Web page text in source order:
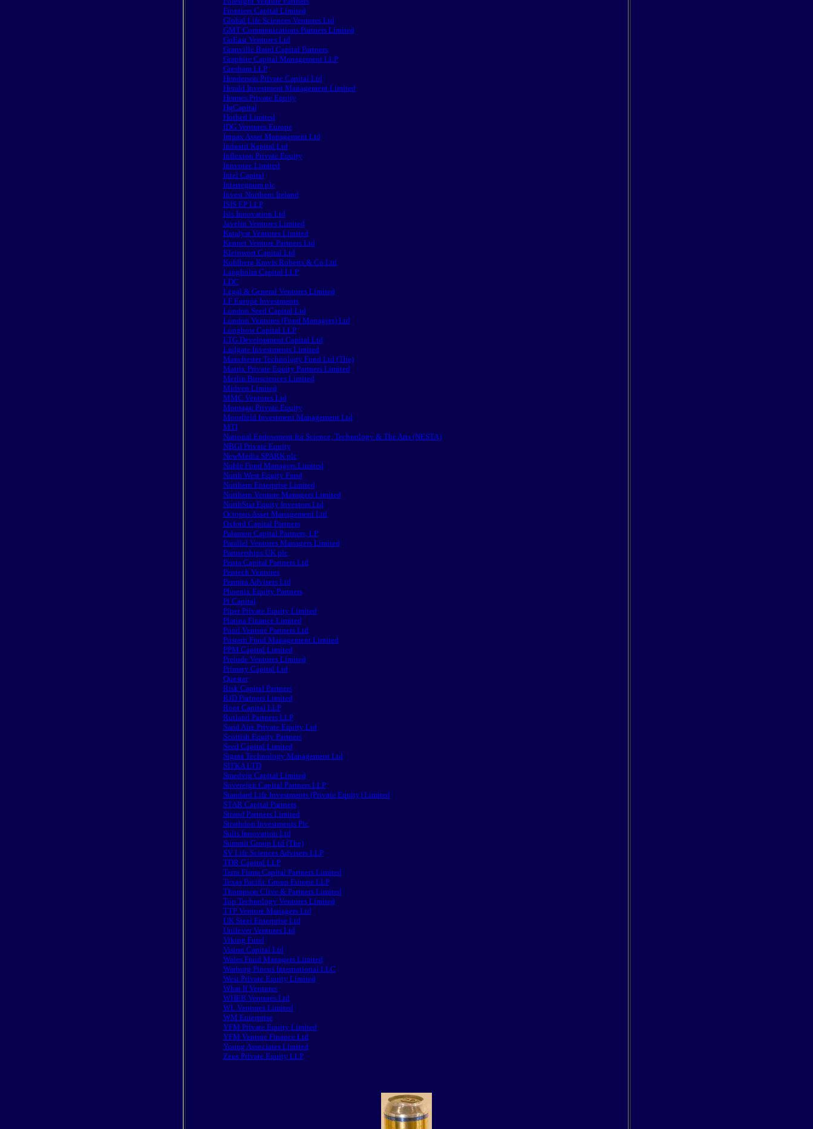
Frontiers Capital Limited
Global Life Sciences Ventures Ltd
GMT Communications Partners Limited
GoEast Ventures Ltd
Granville Baird Capital Partners
Graphite Capital Management LLP
Gresham LLP
Henderson Private Capital Ltd
Herald Investment Management Limited
Hermes Private Equity
HgCapital
Hotbed Limited
IDG Ventures Europe
Impax Asset Management Ltd
Industri Kapital Ltd
Inflexion Private Equity
Innvotec Limited
Intel Capital
Interregnum plc
Invest Northern Ireland
ISIS EP LLP
Isis Innovation Ltd
Javelin Ventures Limited
Katalyst Ventures Limited
Kennet Venture Partners Ltd
Kleinwort Capital Ltd
Kohlberg Kravis Roberts & Co Ltd
Langholm Capital LLP
LDC
Legal & General Ventures Limited
LF Europe Investments
London Seed Capital Ltd
London Ventures (Fund Managers) Ltd
Longbow Capital LLP
LTG Development Capital Ltd
Ludgate Investments Limited
Manchester Technology Fund Ltd (The)
Matrix Private Equity Partners Limited
Merlin Biosciences Limited
Midven Limited
MMC Ventures Ltd
Montagu Private Equity
Moorfield Investment Management Ltd
MTI
National Endowment for Science, Technology & The Arts (NESTA)
NBGI Private Equity
NewMedia SPARK plc
Noble Fund Managers Limited
North West Equity Fund
Northern Enterprise Limited
Northern Venture Managers Limited
NorthStar Equity Investors Ltd
Octopus Asset Management Ltd
Oxford Capital Partners
Palamon Capital Partners, LP
Parallel Ventures Managers Limited
Partnerships UK plc
Penta Capital Partners Ltd
Pentech Ventures
Permira Advisers Ltd
Phoenix Equity Partners
Pi Capital
Piper Private Equity Limited
Platina Finance Limited
Pond Venture Partners Ltd
Postern Fund Management Limited
PPM Capital Limited
Prelude Ventures Limited
Primary Capital Ltd
Quester
Risk Capital Partners
RJD Partners Limited
Root Capital LLP
Rutland Partners LLP
Sand Aire Private Equity Ltd
Scottish Equity Partners
Seed Capital Limited
Sigma Technology Management Ltd
SITKA LTD
Smedvig Capital Limited
Sovereign Capital Partners LLP
Standard Life Investments (Private Equity) Limited
STAR Capital Partners
Strand Partners Limited
Strathdon Investments Plc
Sulis Innovation Ltd
Summit Group Ltd (The)
SV Life Sciences Advisers LLP
TDR Capital LLP
Terra Firma Capital Partners Limited
Texas Pacific Group Europe LLP
Thompson Clive & Partners Limited
Top Technology Ventures Limited
TTP Venture Managers Ltd
UK Steel Enterprise Ltd
Unilever Ventures Ltd
Viking Fund
Vision Capital Ltd
Wales Fund Managers Limited
Warburg Pincus International LLC
West Private Equity Limited
What If Ventures
WHEB Ventures Ltd
WL Ventures Limited
WM Enterprise
YFM Private Equity Limited
YFM Venture Finance Ltd
Young Associates Limited
Zeus Private Equity LLP